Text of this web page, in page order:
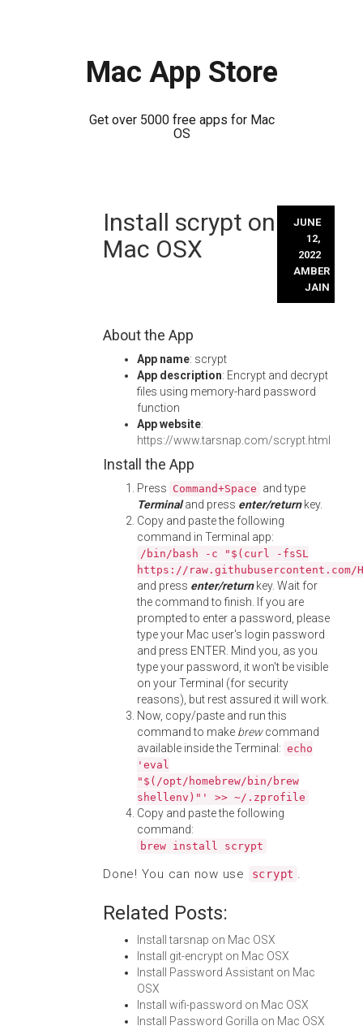
Mac App Store
Get over 5000 free apps for Mac
OS
Install scrypt on
Mac OSX
JUNE
12,
2022
AMBER
JAIN
About the App
App name: scrypt
App description: Encrypt and decrypt
files using memory-hard password
function
App website:
https://www.tarsnap.com/scrypt.html
Install the App
Press Command+Space and type
Terminaland press enter/returnkey.
Copy and paste the following
command in Terminal app:
/bin/bash -c "$(curl -fsSL
https://
and press enter/returnkey. Wait for
the command to finish. If you are
prompted to enter a password, please
type your Mac user's login password
and press ENTER. Mind you, as you
type your password, it won't be visible
on your Terminal (for security
reasons), but rest assured it will work.
Now, copy/paste and run this
command to make brewcommand
available inside the Terminal: echo
'eval
"$(/opt/homebrew/bin/brew
shellenv)"' >> ~/.zprofile
Copy and paste the following
command:
brew install scrypt
Done! You can now use scrypt .
Related Posts:
Install tarsnap on Mac OSX
Install git-encrypt on Mac OSX
Install Password Assistant on Mac
OSX
Install wifi-password on Mac OSX
Install Password Gorilla on Mac OSX